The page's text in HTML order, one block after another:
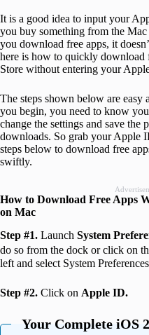
It is a good idea to input your
you buy something from the
you download free apps, it
here is how to quickly download
Store without entering your
The steps shown below are
you begin, you need to know
change the settings and save the
downloads. So grab your Apple
steps below to download free
swiftly.
How to Download Free Apps
on Mac
Step #1. Launch System
do so from the dock or click on
left and select System
Step #2. Click on Apple ID.
Your Complete iOS